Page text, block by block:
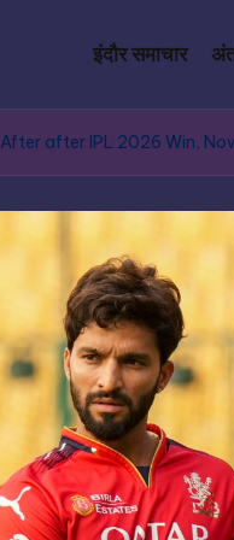
इंदौर समाचार
after IPL 2026 Win,